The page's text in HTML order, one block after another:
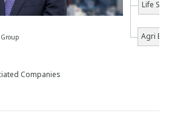
Life
Agri
Companies